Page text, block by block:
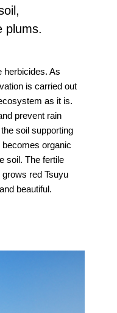
plums.
herbicides. As
is carried out
as it is.
prevent rain
soil supporting
organic
soil. The fertile
red Tsuyu
beautiful.